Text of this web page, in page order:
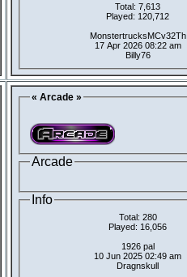
Total: 7,613
Played: 120,712
MonstertrucksMCv32Th
17 Apr 2026 08:22 am
Billy76
« Arcade »
Arcade
Info
Total: 280
Played: 16,056
1926 pal
10 Jun 2025 02:49 am
Dragnskull